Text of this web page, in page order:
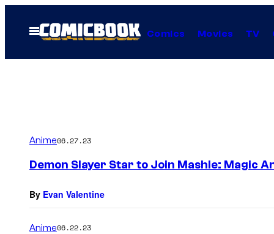
Open
Menu
Comics Movies TV
Anime06.27.23
Demon Slayer Star to Join Mashle: Magic
By Evan Valentine
Anime06.22.23